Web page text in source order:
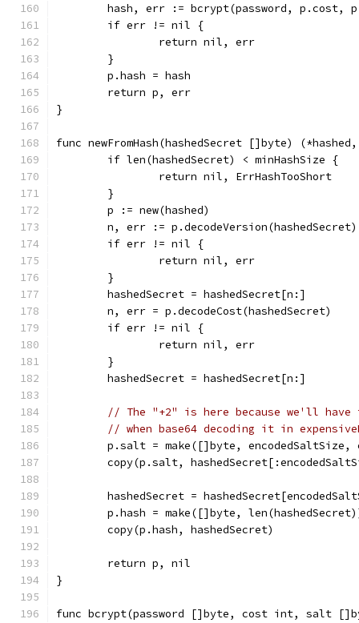
hash, err := bcrypt(password, p.cost,
	if err != nil {
		return nil, err
	}
	p.hash = hash
	return p, err
}
func newFromHash(hashedSecret []byte)
	if len(hashedSecret) < minHashSize {
		return nil, ErrHashTooShort
	}
	p := new(hashed)
	n, err := p.decodeVersion(hashedSecret)
	if err != nil {
		return nil, err
	}
	hashedSecret = hashedSecret[n:]
	n, err = p.decodeCost(hashedSecret)
	if err != nil {
		return nil, err
	}
	hashedSecret = hashedSecret[n:]
// The "+2" is here because we'll
// when base64 decoding it in
p.salt = make([]byte, encodedSaltSize,
copy(p.salt,
hashedSecret =
p.hash = make([]byte,
	copy(p.hash, hashedSecret)
	return p, nil
}
func bcrypt(password []byte, cost int, salt